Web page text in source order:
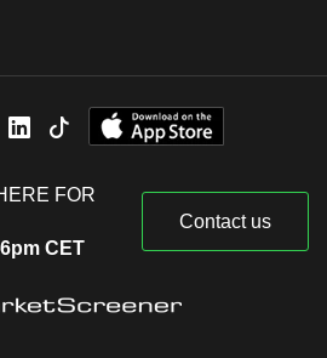
FOR
CET
Contact us